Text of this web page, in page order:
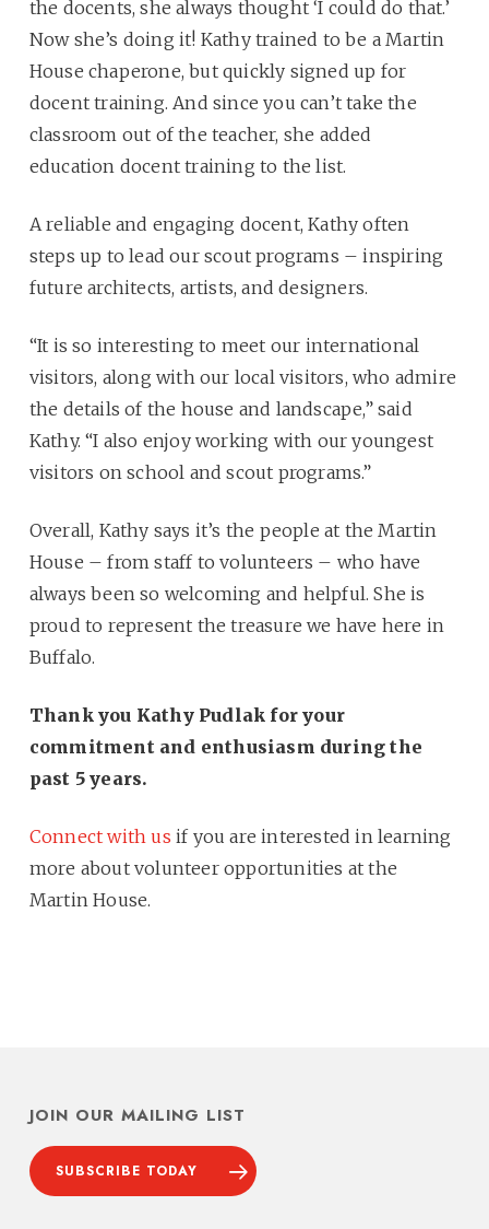
the docents, she always thought ‘I could do that.’
Now she’s doing it! Kathy trained to be a Martin
House chaperone, but quickly signed up for
docent training. And since you can’t take the
classroom out of the teacher, she added
education docent training to the list.
A reliable and engaging docent, Kathy often
steps up to lead our scout programs – inspiring
future architects, artists, and designers.
“It is so interesting to meet our international
visitors, along with our local visitors, who admire
the details of the house and landscape,” said
Kathy. “I also enjoy working with our youngest
visitors on school and scout programs.”
Overall, Kathy says it’s the people at the Martin
House – from staff to volunteers – who have
always been so welcoming and helpful. She is
proud to represent the treasure we have here in
Buffalo.
Thank you Kathy Pudlak for your
commitment and enthusiasm during the
past 5 years.
Connect with us if you are interested in learning
more about volunteer opportunities at the
Martin House.
JOIN OUR MAILING LIST
SUBSCRIBE TODAY